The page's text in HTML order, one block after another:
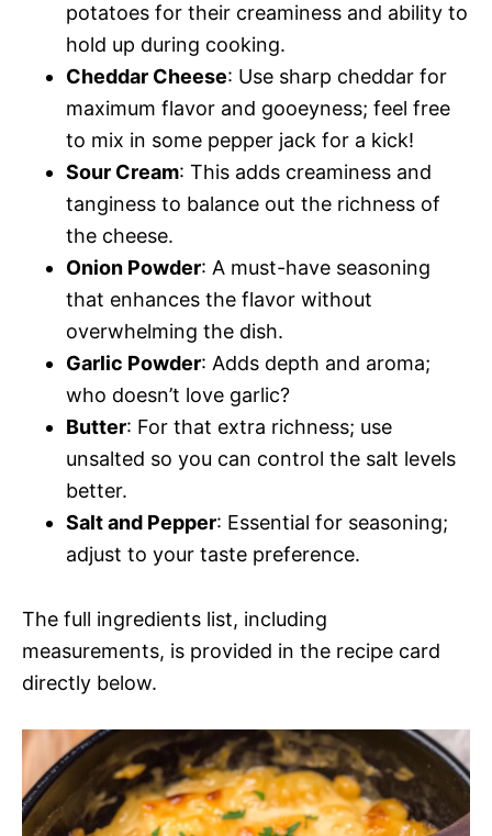
potatoes for their creaminess and ability to
hold up during cooking.
Cheddar Cheese: Use sharp cheddar for
maximum flavor and gooeyness; feel free
to mix in some pepper jack for a kick!
Sour Cream: This adds creaminess and
tanginess to balance out the richness of
the cheese.
Onion Powder: A must-have seasoning
that enhances the flavor without
overwhelming the dish.
Garlic Powder: Adds depth and aroma;
who doesn’t love garlic?
Butter: For that extra richness; use
unsalted so you can control the salt levels
better.
Salt and Pepper: Essential for seasoning;
adjust to your taste preference.
The full ingredients list, including
measurements, is provided in the recipe card
directly below.